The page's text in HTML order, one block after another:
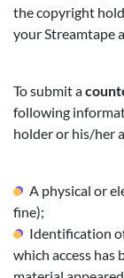
the copyright
your Streamtape
To submit a
following
holder or his/her
A physical or
fine);
Identification
which access has